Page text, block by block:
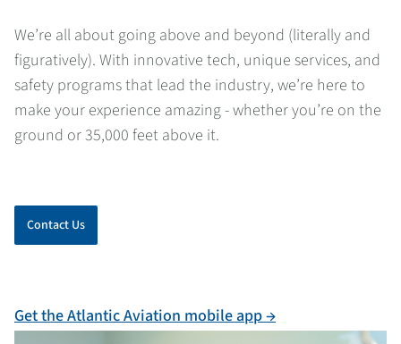
We’re all about going above and beyond (literally and
figuratively). With innovative tech, unique services, and
safety programs that lead the industry, we’re here to
make your experience amazing - whether you’re on the
ground or 35,000 feet above it.
Contact Us
Get the Atlantic Aviation mobile app →